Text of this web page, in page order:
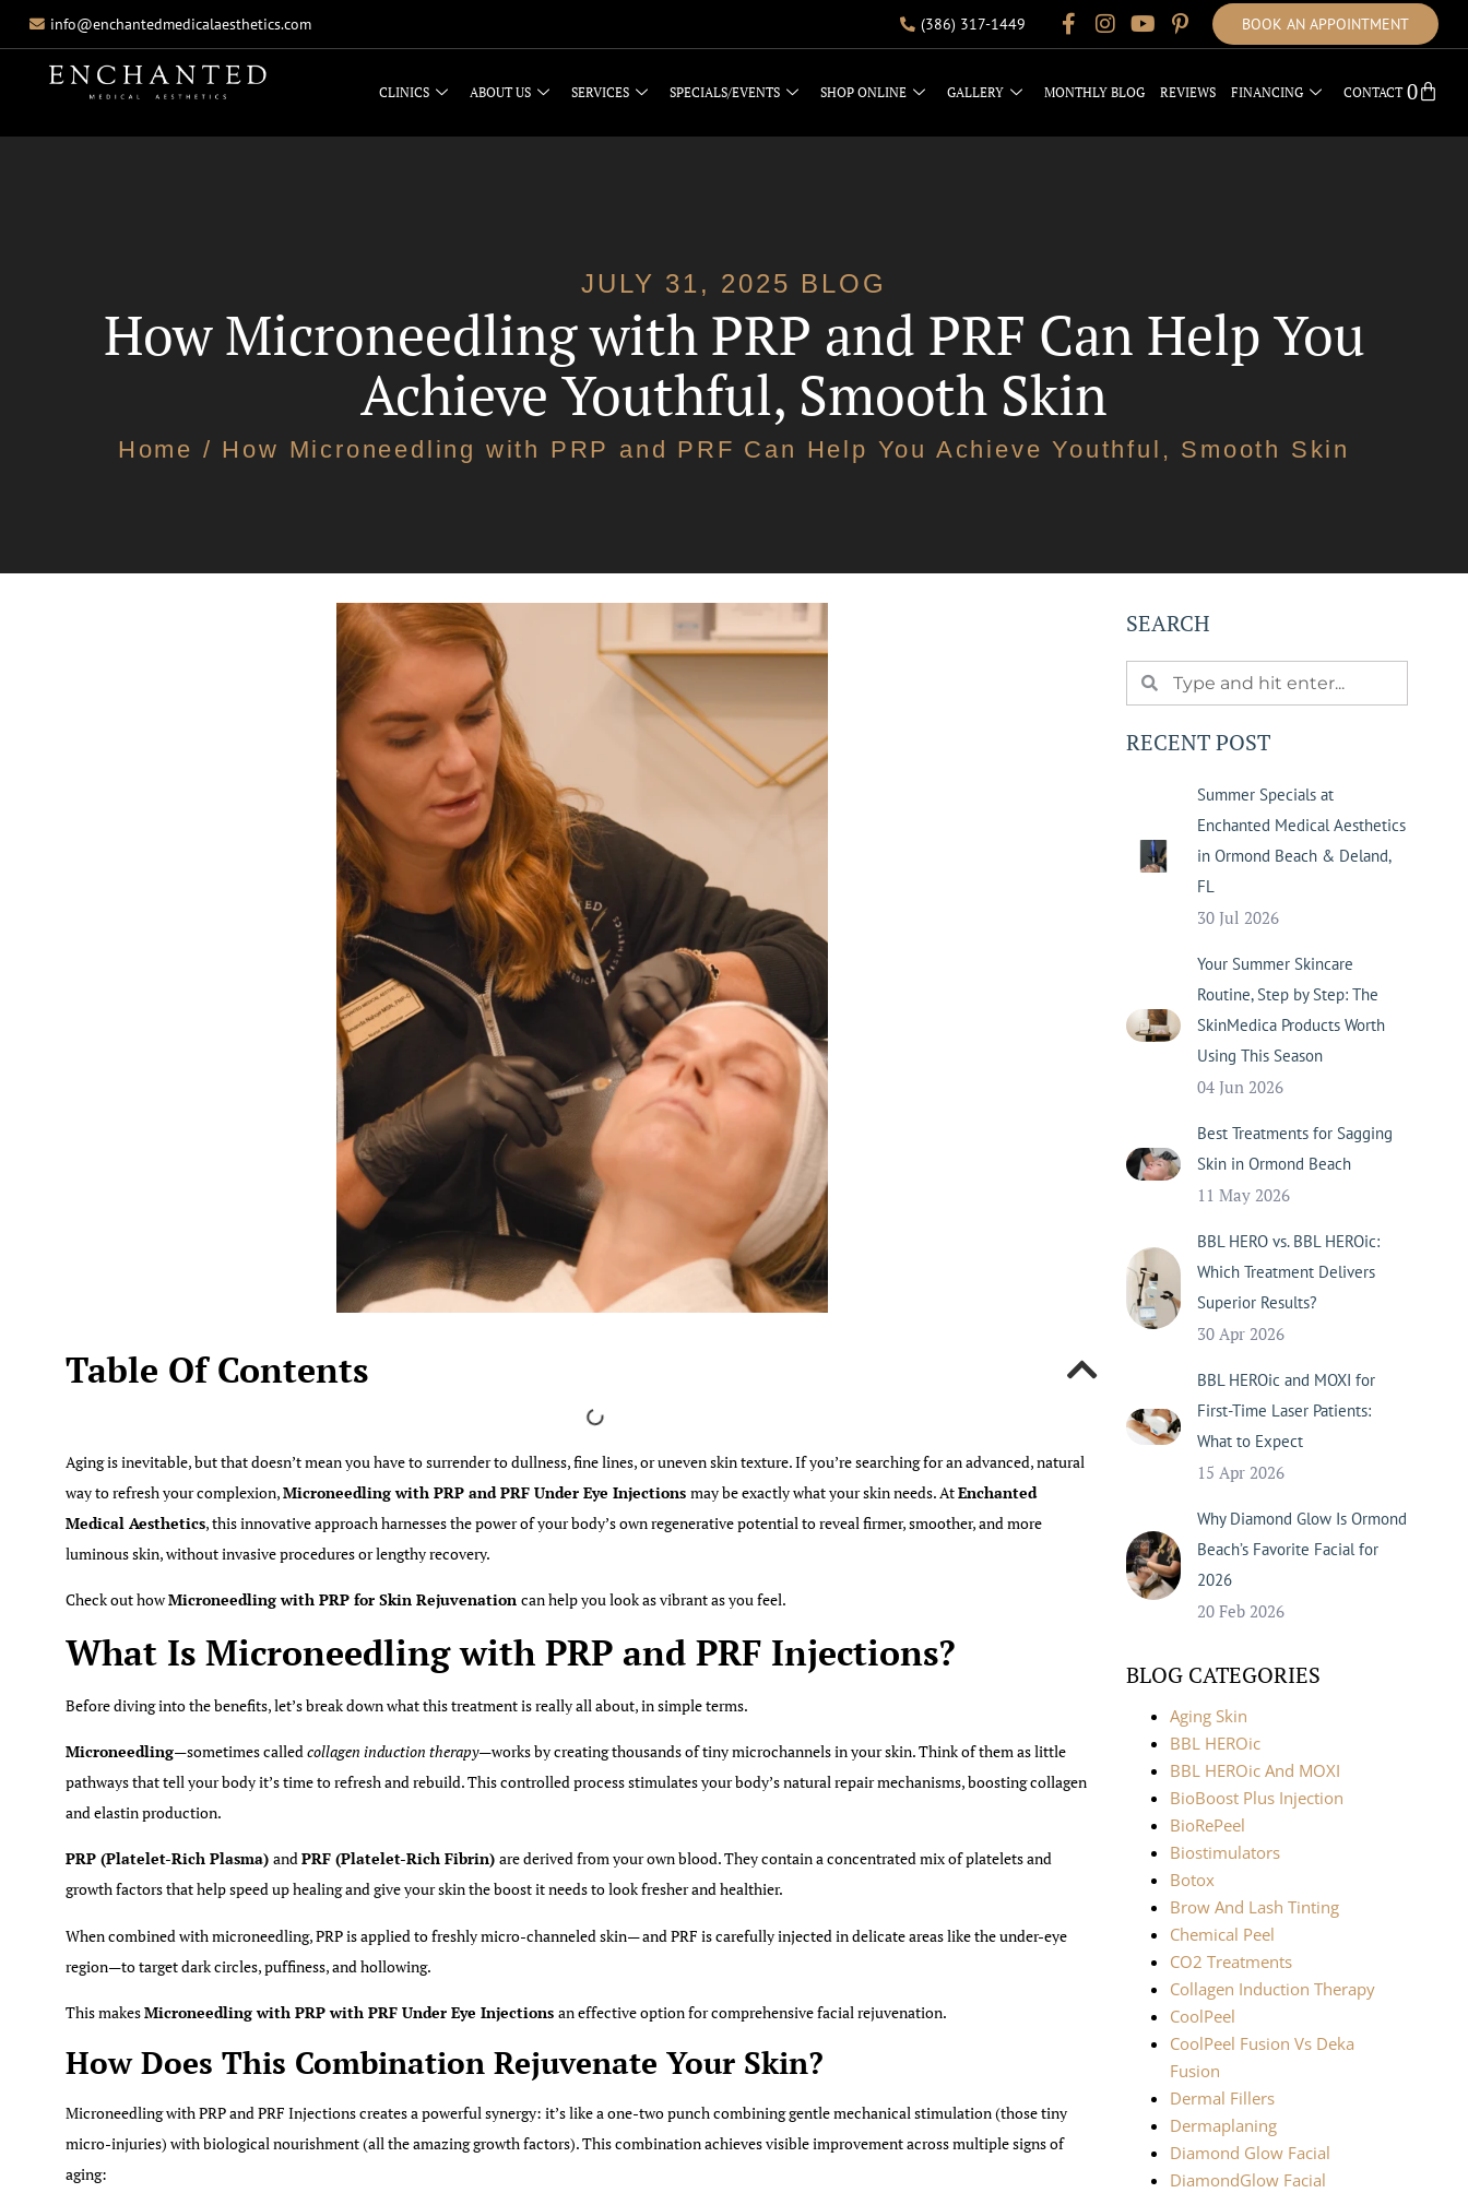
info@enchantedmedicalaesthetics.com (386) 317-1449 BOOK AN APPOINTMENT
CLINICS ABOUT US SERVICES SPECIALS/EVENTS SHOP ONLINE GALLERY MONTHLY BLOG REVIEWS FINANCING CONTACT 0
JULY 31, 2025 BLOG
How Microneedling with PRP and PRF Can Help You
Achieve Youthful, Smooth Skin
Home / How Microneedling with PRP and PRF Can Help You Achieve Youthful, Smooth Skin
Table Of Contents
Aging is inevitable, but that doesn’t mean you have to surrender to dullness, fine lines, or uneven skin texture. If you’re searching for an advanced, natural
way to refresh your complexion,Microneedling with PRP and PRF Under Eye Injections may be exactly what your skin needs. AtEnchanted
Medical Aesthetics, this innovative approach harnesses the power of your body’sownregenerative potential to reveal firmer, smoother, and more
luminous skin, without invasive procedures or lengthy recovery.
Check out howMicroneedling with PRP for Skin Rejuvenation can help you look as vibrant as you feel.
What Is Microneedling with PRP and PRF Injections?
Before diving into the benefits, let’s break down what this treatment isreallyall about, in simple terms.
Microneedling—sometimes calledcollagen induction therapy—works by creating thousands of tiny microchannels in your skin. Think of them as little
pathways that tell your body it’s time to refresh and rebuild. This controlled process stimulates your body’s natural repair mechanisms, boosting collagen
and elastin production.
PRP (Platelet-Rich Plasma) andPRF (Platelet-Rich Fibrin) are derived from yourownblood. They contain a concentrated mix of platelets and
growth factors that help speed up healing and give your skin the boost it needs to look fresher and healthier.
When combined with microneedling, PRP is applied to freshly micro-channeled skin— and PRF is carefully injected in delicate areas like the under-eye
region—to target dark circles, puffiness, and hollowing.
This makesMicroneedling with PRP with PRF Under Eye Injections an effective option for comprehensive facial rejuvenation.
How Does This Combination Rejuvenate Your Skin?
Microneedling with PRP and PRF Injections creates a powerful synergy: it’s like a one-two punch combining gentle mechanical stimulation (those tiny
micro-injuries) with biological nourishment (all the amazing growth factors). This combination achieves visible improvement across multiple signs of
aging:
SEARCH
RECENT POST
Summer Specials at
Enchanted Medical Aesthetics
in Ormond Beach & Deland,
FL
30 Jul 2026
Your Summer Skincare
Routine, Step by Step: The
SkinMedica Products Worth
Using This Season
04 Jun 2026
Best Treatments for Sagging
Skin in Ormond Beach
11 May 2026
BBL HERO vs. BBL HEROic:
Which Treatment Delivers
Superior Results?
30 Apr 2026
BBL HEROic and MOXI for
First-Time Laser Patients:
What to Expect
15 Apr 2026
Why Diamond Glow Is Ormond
Beach’s Favorite Facial for
2026
20 Feb 2026
BLOG CATEGORIES
Aging Skin
BBL HEROic
BBL HEROic And MOXI
BioBoost Plus Injection
BioRePeel
Biostimulators
Botox
Brow And Lash Tinting
Chemical Peel
CO2 Treatments
Collagen Induction Therapy
CoolPeel
CoolPeel Fusion Vs Deka
Fusion
Dermal Fillers
Dermaplaning
Diamond Glow Facial
DiamondGlow Facial